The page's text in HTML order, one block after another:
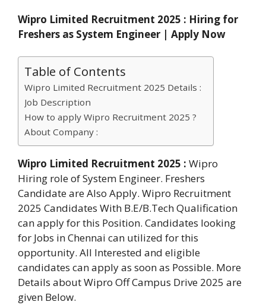
Wipro Limited Recruitment 2025 : Hiring for
Freshers as System Engineer | Apply Now
Table of Contents
Wipro Limited Recruitment 2025 Details :
Job Description
How to apply Wipro Recruitment 2025 ?
About Company :
Wipro Limited Recruitment 2025 : Wipro
Hiring role of System Engineer. Freshers
Candidate are Also Apply. Wipro Recruitment
2025 Candidates With B.E/B.Tech Qualification
can apply for this Position. Candidates looking
for Jobs in Chennai can utilized for this
opportunity. All Interested and eligible
candidates can apply as soon as Possible. More
Details about Wipro Off Campus Drive 2025 are
given Below.